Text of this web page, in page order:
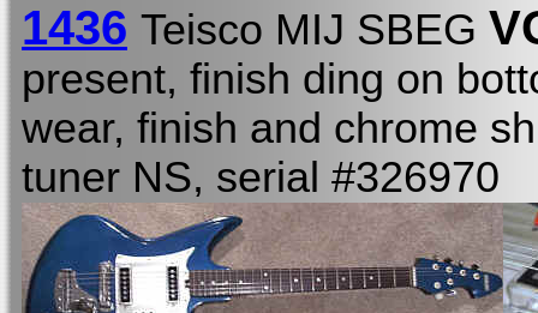
1436 Teisco MIJ SBEG
present, finish ding on
wear, finish and chrome
tuner NS, serial #326970